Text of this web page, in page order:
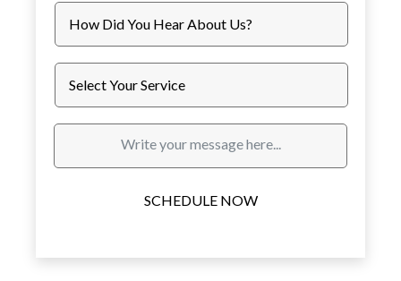
SCHEDULE NOW